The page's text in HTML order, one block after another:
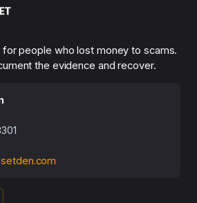
people who lost money to scams.
the evidence and recover.